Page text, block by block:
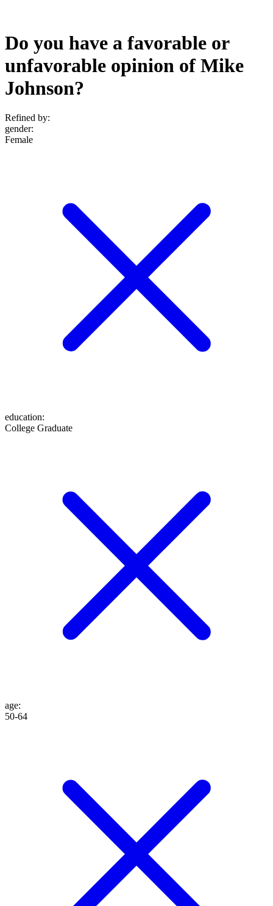
Do you have a favorable or
unfavorable opinion of Mike
Johnson?
Refined by:
gender:
Female
education:
College Graduate
age:
50-64